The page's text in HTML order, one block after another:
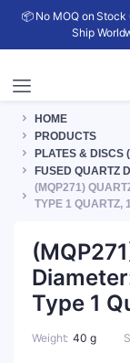
📦 No MOQ on
Ship
HOME
PRODUCTS
PLATES & DISCS
FUSED QUARTZ
(MQP271)
TYPE 1 QUARTZ,
Type 1
Weight 40 g